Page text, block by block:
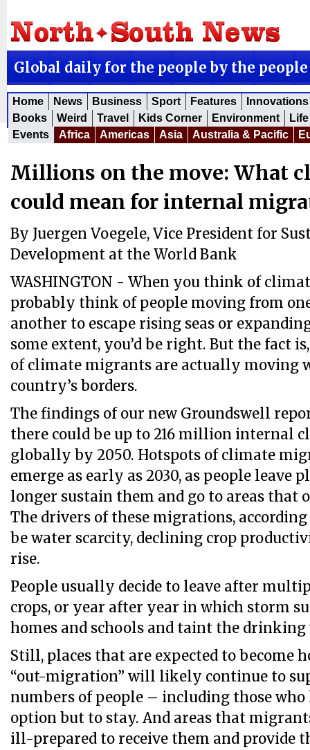
Global daily for the people by the people
Home News Business Sport Features
Innovations
Books
Weird Travel Kids Corner Environment
Events
Africa Americas Asia Australia & Pacific
Millions on the move: What
could mean for internal
By Juergen Voegele, Vice President for
Development at the World Bank
WASHINGTON - When you think of
probably think of people moving from
another to escape rising seas or
some extent, you’d be right. But the fact
of climate migrants are actually moving
country’s borders.
The findings of our new Groundswell
there could be up to 216 million internal
globally by 2050. Hotspots of climate
emerge as early as 2030, as people leave
longer sustain them and go to areas that
The drivers of these migrations,
be water scarcity, declining crop
rise.
People usually decide to leave after
crops, or year after year in which storm
homes and schools and taint the
Still, places that are expected to become
“out-migration” will likely continue to
numbers of people – including those who
option but to stay. And areas that
ill-prepared to receive them and provide